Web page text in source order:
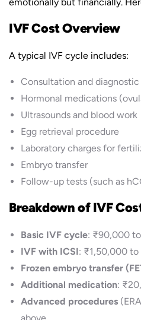
IVF Cost Overview
A typical IVF cycle includes:
Consultation and
Hormonal medications
Ultrasounds and blood work
Egg retrieval procedure
Laboratory charges for
Embryo transfer
Follow-up tests (such as
Breakdown of IVF
Basic IVF cycle: ₹90,000
IVF with ICSI: ₹1,50,000
Frozen embryo transfer
Additional medication:
Advanced procedures